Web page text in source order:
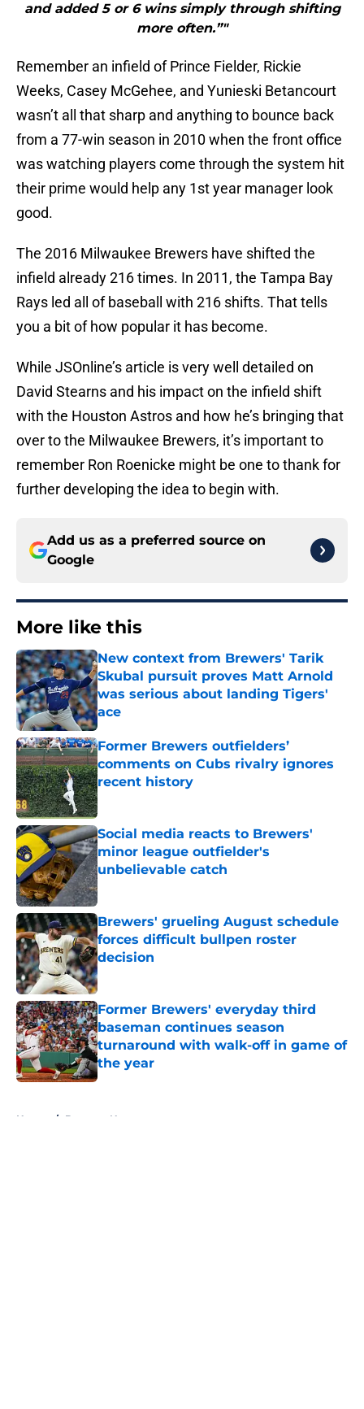
and added 5 or 6 wins simply through shifting
more often.”"
Remember an infield of Prince Fielder, Rickie
Weeks, Casey McGehee, and Yunieski Betancourt
wasn’t all that sharp and anything to bounce back
from a 77-win season in 2010 when the front office
was watching players come through the system hit
their prime would help any 1st year manager look
good.
The 2016 Milwaukee Brewers have shifted the
infield already 216 times. In 2011, the Tampa Bay
Rays led all of baseball with 216 shifts. That tells
you a bit of how popular it has become.
While JSOnline’s article is very well detailed on
David Stearns and his impact on the infield shift
with the Houston Astros and how he’s bringing that
over to the Milwaukee Brewers, it’s important to
remember Ron Roenicke might be one to thank for
further developing the idea to begin with.
Add us as a preferred source on
Google
More like this
New context from Brewers' Tarik
Skubal pursuit proves Matt Arnold
was serious about landing Tigers'
ace
Published by on Invalid Date
Former Brewers outfielders’
comments on Cubs rivalry ignores
recent history
Published by on Invalid Date
Social media reacts to Brewers'
minor league outfielder's
unbelievable catch
Published by on Invalid Date
Brewers' grueling August schedule
forces difficult bullpen roster
decision
Published by on Invalid Date
Former Brewers' everyday third
baseman continues season
turnaround with walk-off in game of
the year
Published by on Invalid Date
Home / Brewers News